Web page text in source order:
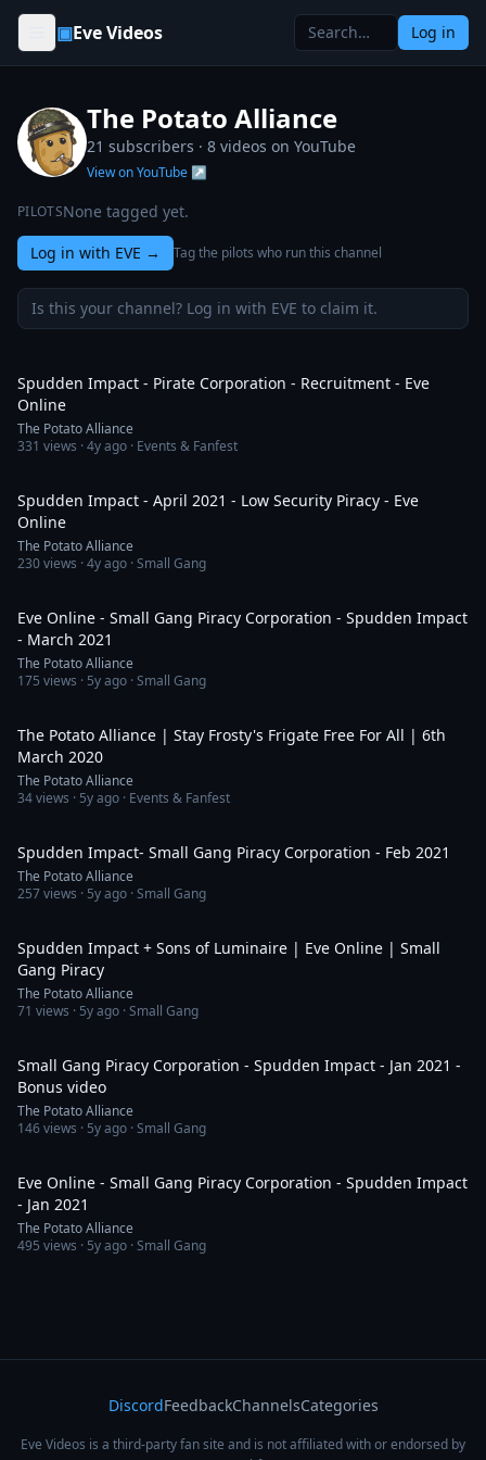
Skip to content
▣Eve Videos Log in
The Potato Alliance
21 subscribers · 8 videos on YouTube
View on YouTube ↗
PILOTSNone tagged yet.
Log in with EVE → Tag the pilots who run this channel
Is this your channel? Log in with EVE to claim it.
Spudden Impact - Pirate Corporation - Recruitment - Eve
Online
The Potato Alliance
331 views ·4y ago · Events & Fanfest
Spudden Impact - April 2021 - Low Security Piracy - Eve
Online
The Potato Alliance
230views ·4y ago · Small Gang
Eve Online - Small Gang Piracy Corporation - Spudden Impact
- March 2021
The Potato Alliance
175 views · 5y ago · Small Gang
The Potato Alliance | Stay Frosty's Frigate Free For All | 6th
March 2020
The Potato Alliance
34views · 5y ago · Events & Fanfest
Spudden Impact- Small Gang Piracy Corporation - Feb 2021
The Potato Alliance
257views · 5y ago · Small Gang
Spudden Impact + Sons of Luminaire | Eve Online | Small
Gang Piracy
The Potato Alliance
71 views · 5y ago · Small Gang
Small Gang Piracy Corporation - Spudden Impact - Jan 2021 -
Bonus video
The Potato Alliance
146views · 5y ago · Small Gang
Eve Online - Small Gang Piracy Corporation - Spudden Impact
- Jan 2021
The Potato Alliance
495 views · 5y ago · Small Gang
DiscordFeedbackChannelsCategories
Eve Videos is a third-party fan site and is not affiliated with or endorsed by